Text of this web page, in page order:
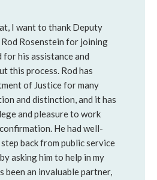
I want to thank Deputy
Rosenstein for joining
for his assistance and
this process. Rod has
of Justice for many
and distinction, and it has
and pleasure to work
He had well-
back from public service
asking him to help in my
been an invaluable partner,